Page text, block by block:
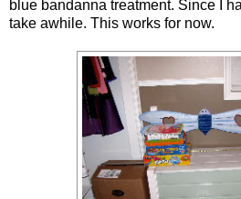
blue bandanna treatment. Since I
take awhile. This works for now.